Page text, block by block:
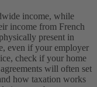
income, while
income from French
present in
even if your employer
check if your home
will often set
how taxation works